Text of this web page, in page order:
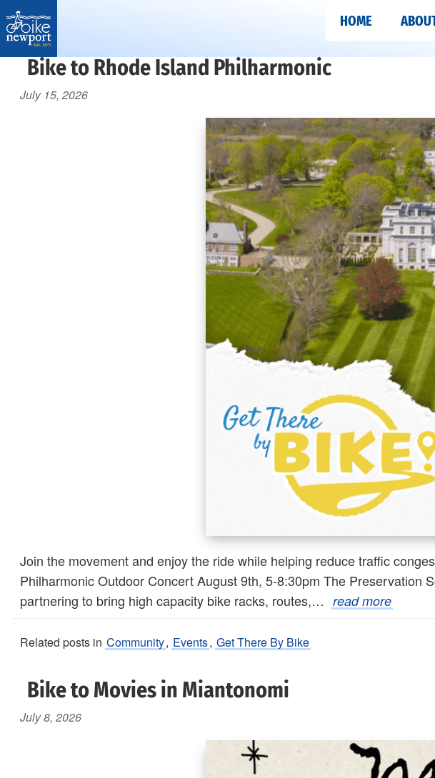
Bike
Newport
More,
better
HOME
Bike to Rhode Island Philharmonic
July 15, 2026
Join the movement and enjoy the ride while helping reduce traffic
Philharmonic Outdoor Concert August 9th, 5-8:30pm The Preservation
partnering to bring high capacity bike racks, routes,… read more
Related posts in Community, Events, Get There By Bike
Bike to Movies in Miantonomi
July 8, 2026